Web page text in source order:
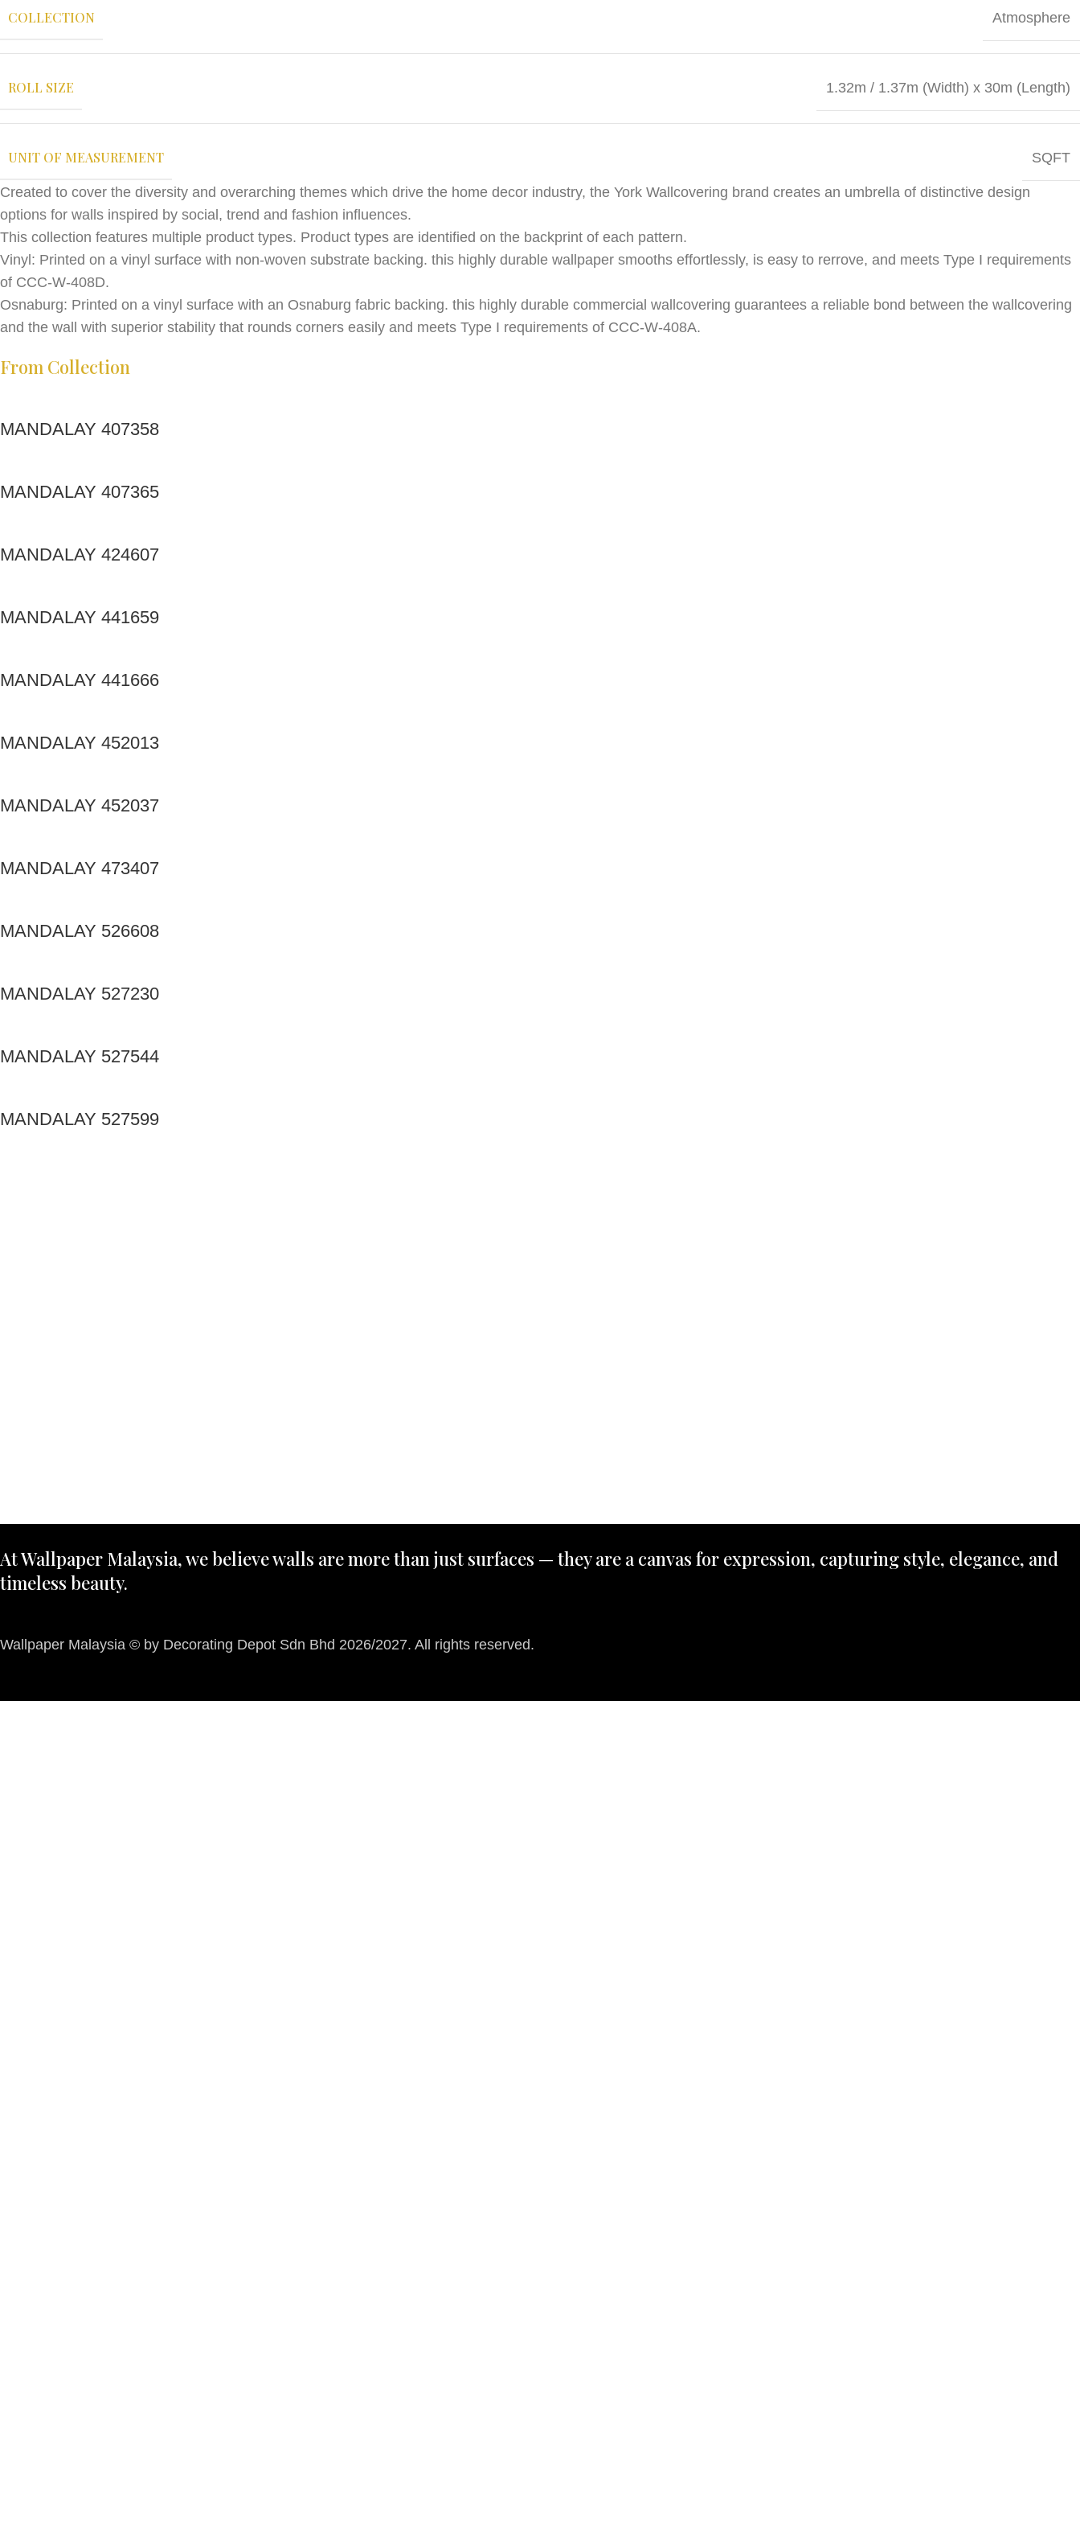
COLLECTION Atmosphere
ROLL SIZE 1.32m / 1.37m (Width) x 30m (Length)
UNIT OF MEASUREMENT SQFT
Created to cover the diversity and overarching themes which drive the home decor industry, the York Wallcovering brand creates an umbrella of distinctive design
options for walls inspired by social, trend and fashion influences.
This collection features multiple product types. Product types are identified on the backprint of each pattern.
Vinyl: Printed on a vinyl surface with non-woven substrate backing. this highly durable wallpaper smooths effortlessly, is easy to rerrove, and meets Type I require­ments
of CCC-W-408D.
Osnaburg: Printed on a vinyl surface with an Osnaburg fabric backing. this highly durable commercial wallcovering guarantees a reliable bond between the wallcover­ing
and the wall with superior stability that rounds corners easily and meets Type I requirements of CCC-W-408A.
From Collection
MANDALAY 407358
MANDALAY 407365
MANDALAY 424607
MANDALAY 441659
MANDALAY 441666
MANDALAY 452013
MANDALAY 452037
MANDALAY 473407
MANDALAY 526608
MANDALAY 527230
MANDALAY 527544
MANDALAY 527599
At Wallpaper Malaysia, we believe walls are more than just surfaces — they are a canvas for expression, capturing style, elegance, and
timeless beauty.
Wallpaper Malaysia © by Decorating Depot Sdn Bhd 2026/2027. All rights reserved.